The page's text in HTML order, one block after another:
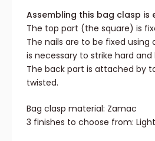
Assembling this bag clasp is
The top part (the square) is
The nails are to be fixed
is necessary to strike hard
The back part is attached by
twisted.
Bag clasp material: Zamac
3 finishes to choose from: